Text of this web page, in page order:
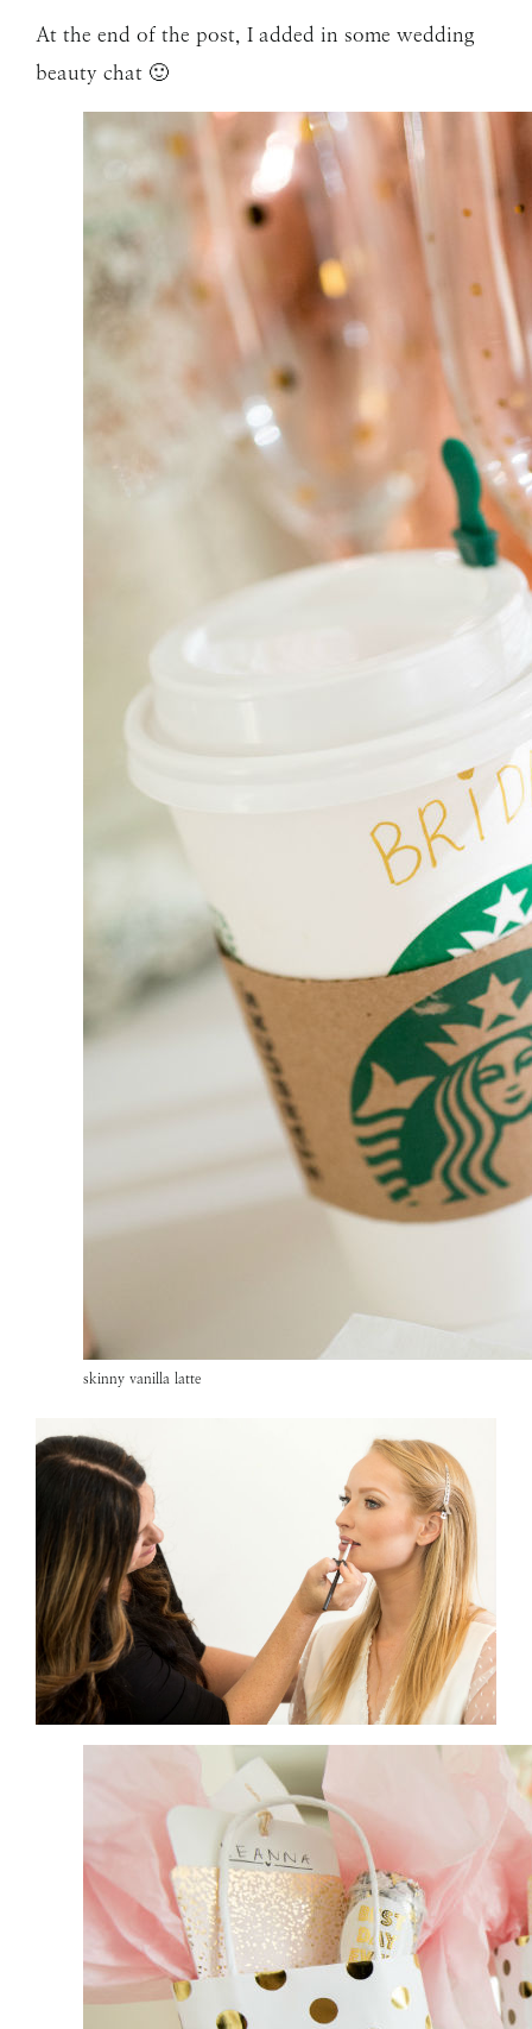
At the end of the post, I added in some wedding
beauty chat 🙂
skinny vanilla latte